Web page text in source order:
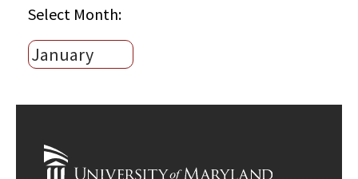
Select Month: